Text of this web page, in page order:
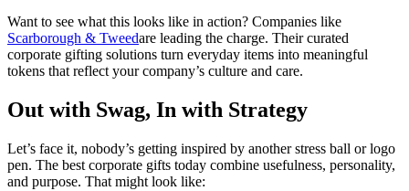
Want to see what this looks like in action? Companies like
Scarborough & Tweedare leading the charge. Their curated
corporate gifting solutions turn everyday items into meaningful
tokens that reflect your company’s culture and care.
Out with Swag, In with Strategy
Let’s face it, nobody’s getting inspired by another stress ball or logo
pen. The best corporate gifts today combine usefulness, personality,
and purpose. That might look like: